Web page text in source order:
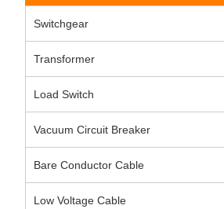
Switchgear
Transformer
Load Switch
Vacuum Circuit Breaker
Bare Conductor Cable
Low Voltage Cable